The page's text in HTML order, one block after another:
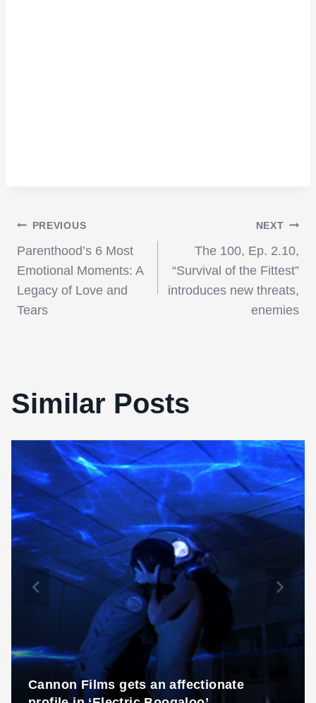
Post
navigation
PREVIOUS
Parenthood’s 6 Most
Emotional Moments: A
Legacy of Love and
Tears
NEXT
The 100, Ep. 2.10,
“Survival of the Fittest”
introduces new threats,
enemies
Similar Posts
Cannon Films gets an affectionate